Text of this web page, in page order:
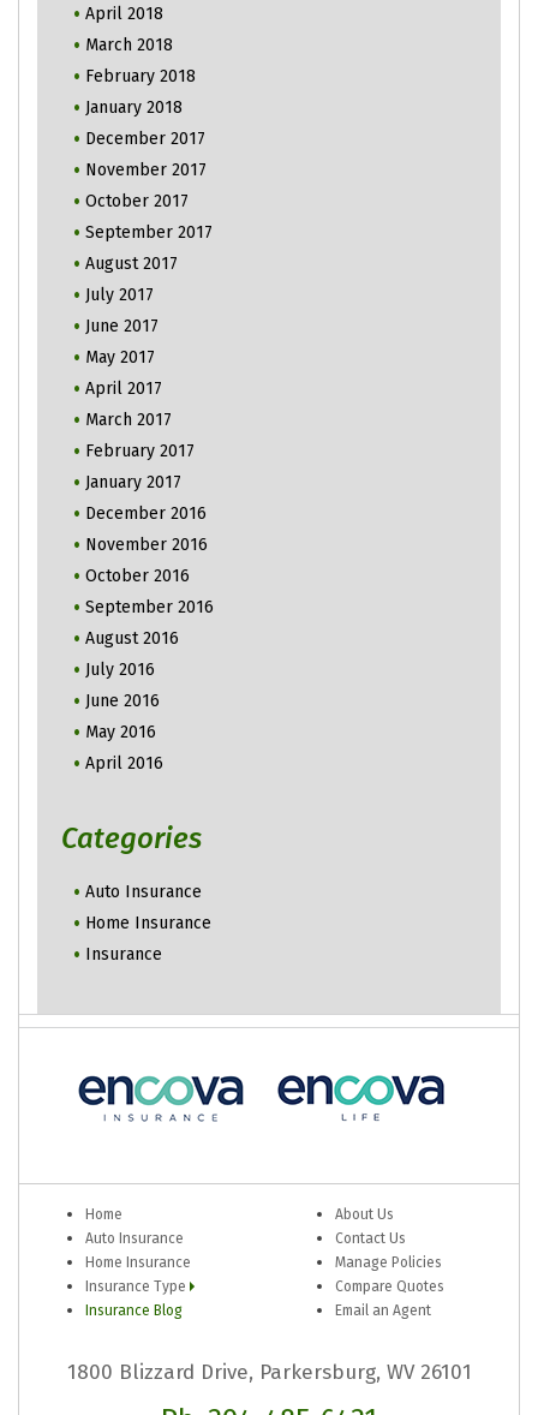
April 2018
March 2018
February 2018
January 2018
December 2017
November 2017
October 2017
September 2017
August 2017
July 2017
June 2017
May 2017
April 2017
March 2017
February 2017
January 2017
December 2016
November 2016
October 2016
September 2016
August 2016
July 2016
June 2016
May 2016
April 2016
Categories
Auto Insurance
Home Insurance
Insurance
Home
Auto Insurance
Home Insurance
Insurance Type
Insurance Blog
About Us
Contact Us
Manage Policies
Compare Quotes
Email an Agent
1800 Blizzard Drive, Parkersburg, WV 26101